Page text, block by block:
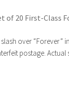
of 20 First-Class
over “Forever”
postage. Actual